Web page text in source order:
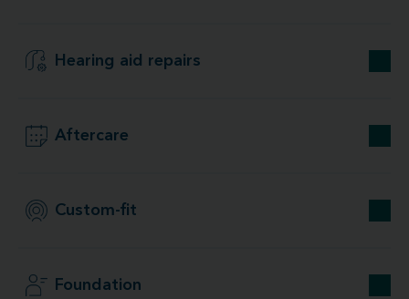
Hearing aid repairs
Aftercare
Custom-fit
Foundation